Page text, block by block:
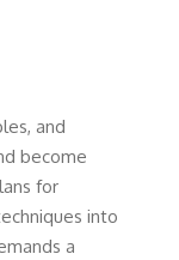
and
become
for
into
a